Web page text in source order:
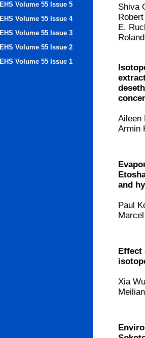
IEHS Volume 55 Issue 5
IEHS Volume 55 Issue 4
IEHS Volume 55 Issue 3
IEHS Volume 55 Issue 2
IEHS Volume 55 Issue 1
Shiva
E.
Aileen
Armin
and
Paul
Effect
Xia